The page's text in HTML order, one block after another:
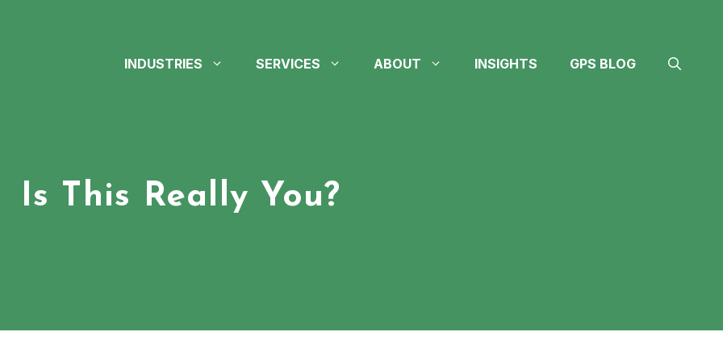
INDUSTRIES SERVICES ABOUT INSIGHTS GPS BLOG
Is This Really You?